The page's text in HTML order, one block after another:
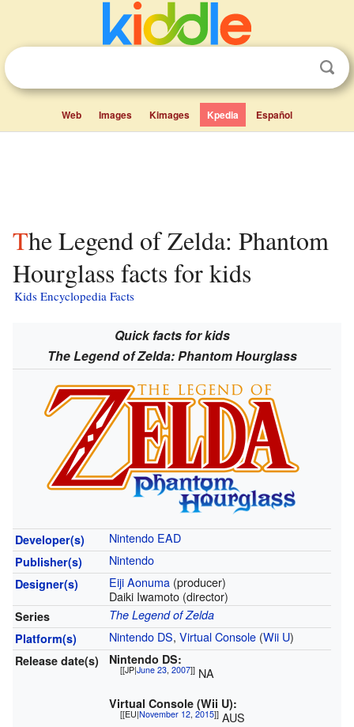
Web Images Kimages Kpedia Español
The Legend of Zelda: Phantom
Hourglass facts for kids
Kids Encyclopedia Facts
Quick facts for kids
The Legend of Zelda: Phantom Hourglass
Developer(s) Nintendo EAD
Publisher(s) Nintendo
Designer(s) Eiji Aonuma (producer)
Daiki Iwamoto (director)
Series
The Legend of Zelda
Platform(s)
Nintendo DS, Virtual Console(Wii U)
Release date(s) Nintendo DS:
[[JP|June 23,2007]] NA
Virtual Console (Wii U):
[[EU|November 12,2015]] AUS